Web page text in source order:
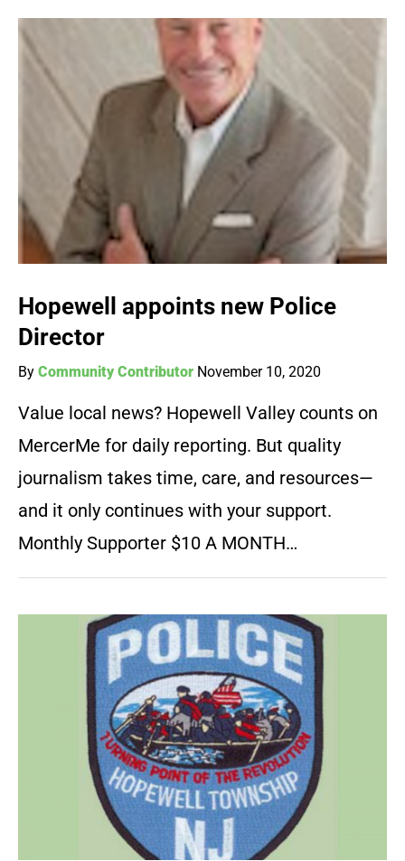
Hopewell appoints new Police
Director
By Community Contributor November 10, 2020
Value local news? Hopewell Valley counts on
MercerMe for daily reporting. But quality
journalism takes time, care, and resources—
and it only continues with your support.
Monthly Supporter $10 A MONTH…